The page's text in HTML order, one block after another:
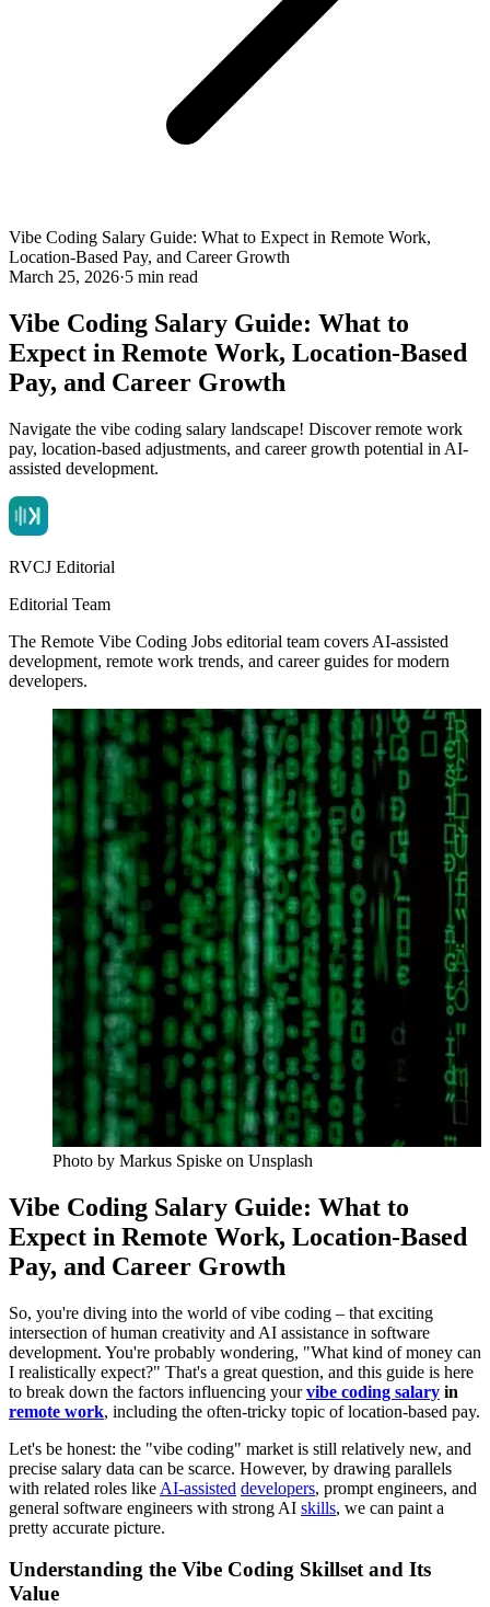
Vibe Coding Salary Guide: What to Expect in Remote Work,
Location-Based Pay, and Career Growth
March 25, 2026·5 min read
Vibe Coding Salary Guide: What to
Expect in Remote Work, Location-Based
Pay, and Career Growth
Navigate the vibe coding salary landscape! Discover remote work
pay, location-based adjustments, and career growth potential in AI-
assisted development.
RVCJ Editorial
Editorial Team
The Remote Vibe Coding Jobs editorial team covers AI-assisted
development, remote work trends, and career guides for modern
developers.
Photo by Markus Spiske on Unsplash
Vibe Coding Salary Guide: What to
Expect in Remote Work, Location-Based
Pay, and Career Growth
So, you're diving into the world of vibe coding – that exciting
intersection of human creativity and AI assistance in software
development. You're probably wondering, "What kind of money can
I realistically expect?" That's a great question, and this guide is here
to break down the factors influencing yourvibe coding salary in
remote work, including the often-tricky topic of location-based pay.
Let's be honest: the "vibe coding" market is still relatively new, and
precise salary data can be scarce. However, by drawing parallels
with related roles like AI-assisted developers, prompt engineers, and
general software engineers with strong AI skills, we can paint a
pretty accurate picture.
Understanding the Vibe Coding Skillset and Its
Value